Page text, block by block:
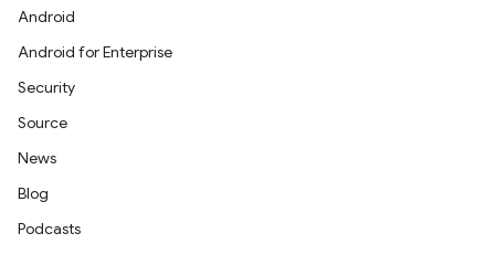
Android
Android for Enterprise
Security
Source
News
Blog
Podcasts